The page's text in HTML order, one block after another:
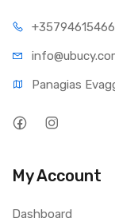
+35794615466
info@ub
Panagias
My Account
Dashboard